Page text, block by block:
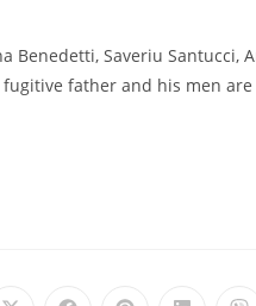
Benedetti, Saveriu Santucci,
father and his men